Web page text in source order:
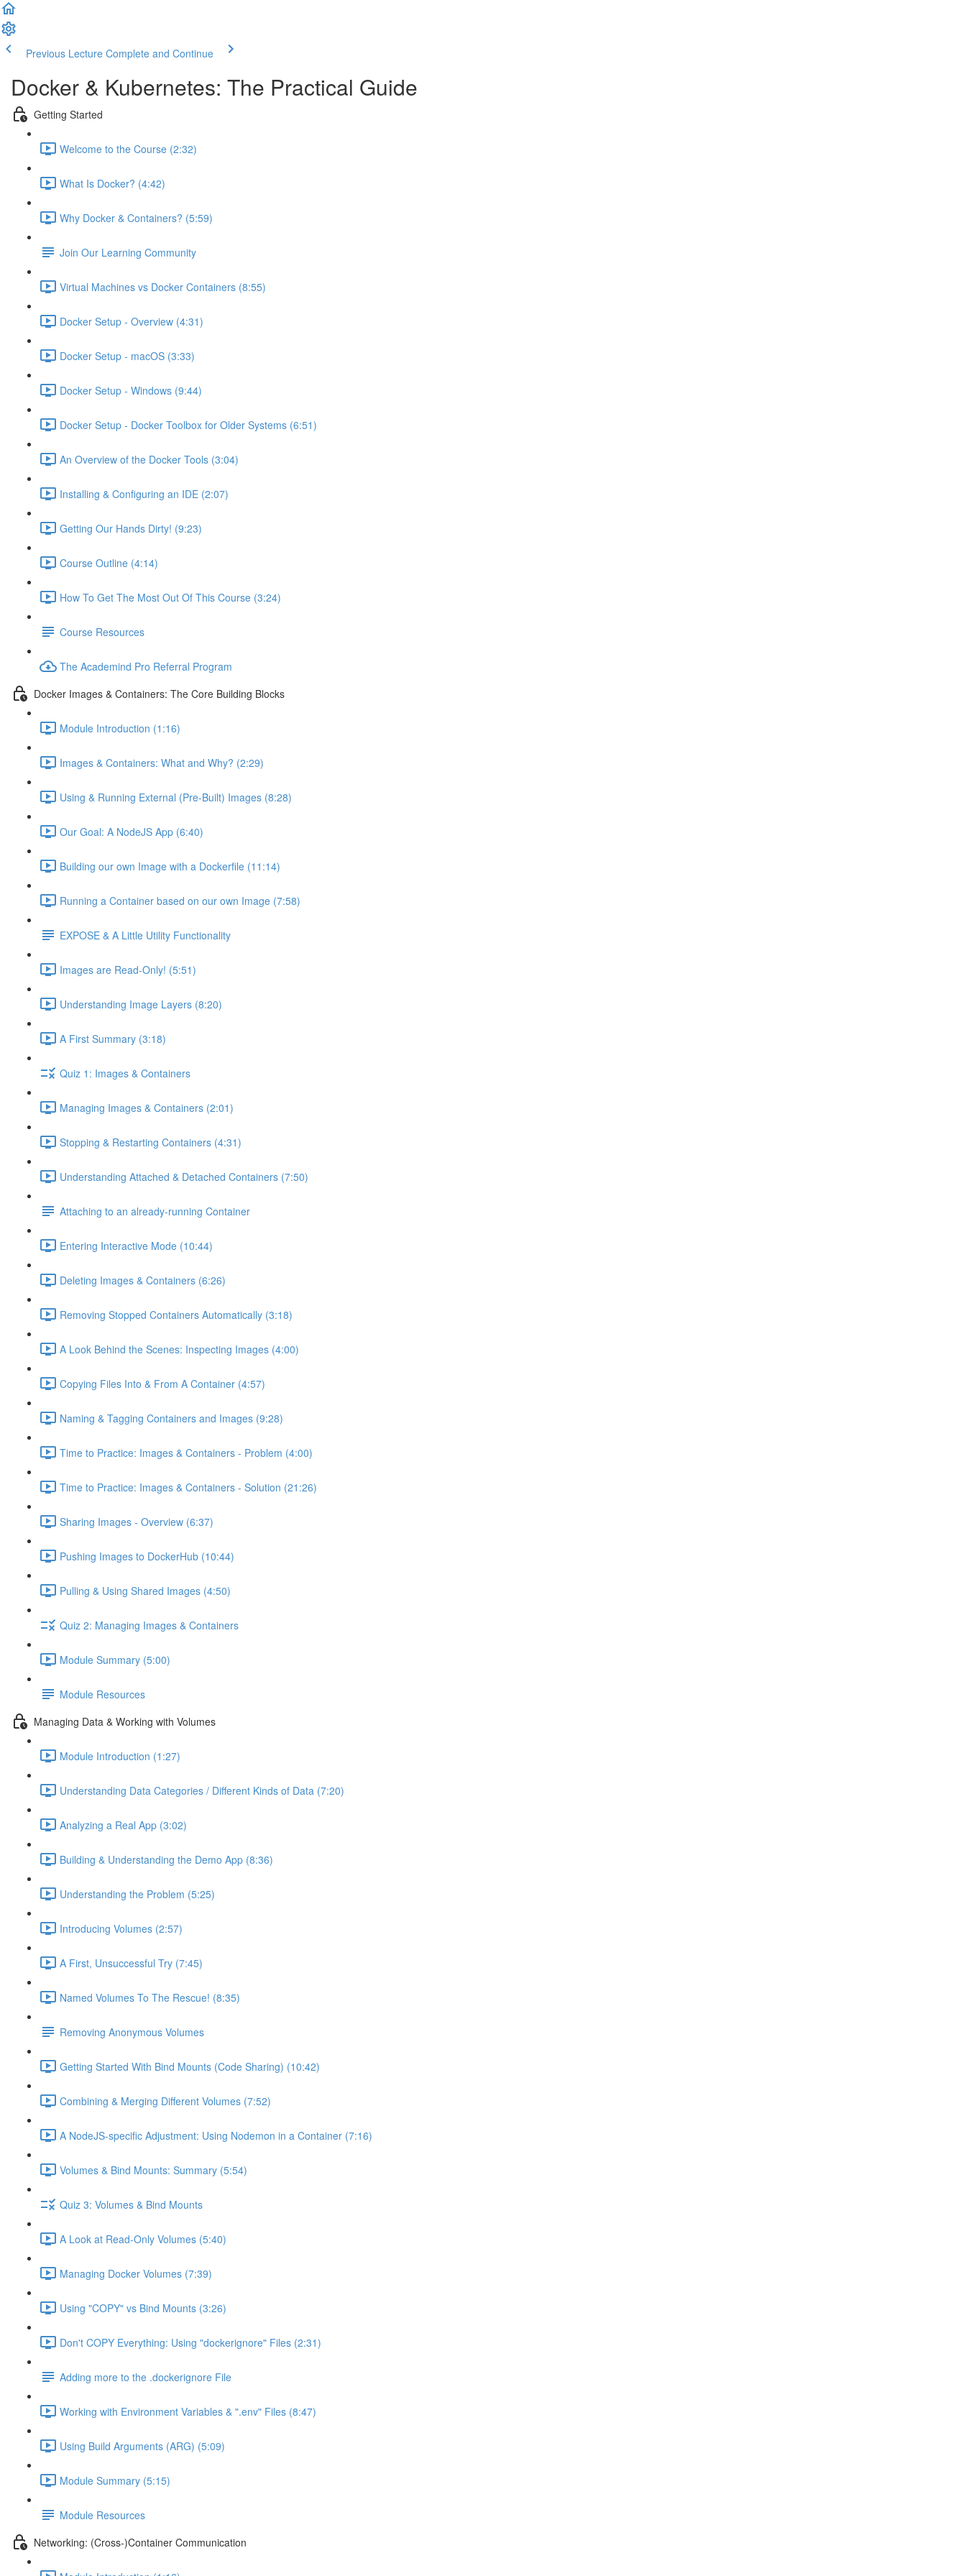
Previous Lecture Complete and Continue
Docker & Kubernetes: The Practical Guide
Getting Started
Welcome to the Course (2:32)
What Is Docker? (4:42)
Why Docker & Containers? (5:59)
Join Our Learning Community
Virtual Machines vs Docker Containers (8:55)
Docker Setup - Overview (4:31)
Docker Setup - macOS (3:33)
Docker Setup - Windows (9:44)
Docker Setup - Docker Toolbox for Older Systems (6:51)
An Overview of the Docker Tools (3:04)
Installing & Configuring an IDE (2:07)
Getting Our Hands Dirty! (9:23)
Course Outline (4:14)
How To Get The Most Out Of This Course (3:24)
Course Resources
The Academind Pro Referral Program
Docker Images & Containers: The Core Building Blocks
Module Introduction (1:16)
Images & Containers: What and Why? (2:29)
Using & Running External (Pre-Built) Images (8:28)
Our Goal: A NodeJS App (6:40)
Building our own Image with a Dockerfile (11:14)
Running a Container based on our own Image (7:58)
EXPOSE & A Little Utility Functionality
Images are Read-Only! (5:51)
Understanding Image Layers (8:20)
A First Summary (3:18)
Quiz 1: Images & Containers
Managing Images & Containers (2:01)
Stopping & Restarting Containers (4:31)
Understanding Attached & Detached Containers (7:50)
Attaching to an already-running Container
Entering Interactive Mode (10:44)
Deleting Images & Containers (6:26)
Removing Stopped Containers Automatically (3:18)
A Look Behind the Scenes: Inspecting Images (4:00)
Copying Files Into & From A Container (4:57)
Naming & Tagging Containers and Images (9:28)
Time to Practice: Images & Containers - Problem (4:00)
Time to Practice: Images & Containers - Solution (21:26)
Sharing Images - Overview (6:37)
Pushing Images to DockerHub (10:44)
Pulling & Using Shared Images (4:50)
Quiz 2: Managing Images & Containers
Module Summary (5:00)
Module Resources
Managing Data & Working with Volumes
Module Introduction (1:27)
Understanding Data Categories / Different Kinds of Data (7:20)
Analyzing a Real App (3:02)
Building & Understanding the Demo App (8:36)
Understanding the Problem (5:25)
Introducing Volumes (2:57)
A First, Unsuccessful Try (7:45)
Named Volumes To The Rescue! (8:35)
Removing Anonymous Volumes
Getting Started With Bind Mounts (Code Sharing) (10:42)
Combining & Merging Different Volumes (7:52)
A NodeJS-specific Adjustment: Using Nodemon in a Container (7:16)
Volumes & Bind Mounts: Summary (5:54)
Quiz 3: Volumes & Bind Mounts
A Look at Read-Only Volumes (5:40)
Managing Docker Volumes (7:39)
Using "COPY" vs Bind Mounts (3:26)
Don't COPY Everything: Using "dockerignore" Files (2:31)
Adding more to the .dockerignore File
Working with Environment Variables & ".env" Files (8:47)
Using Build Arguments (ARG) (5:09)
Module Summary (5:15)
Module Resources
Networking: (Cross-)Container Communication